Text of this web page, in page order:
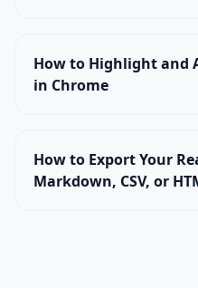
How to Highlight and
in Chrome
How to Export Your
Markdown, CSV, or